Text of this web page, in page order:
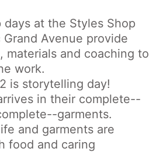
days at the Styles Shop
Avenue provide
materials and coaching to
work.
is storytelling day!
in their complete--
garments.
and garments are
food and caring